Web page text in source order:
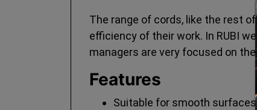
The range of cords, like the rest
efficiency of their work. In RUBI
managers are very focused on
Features
Suitable for smooth surfaces.